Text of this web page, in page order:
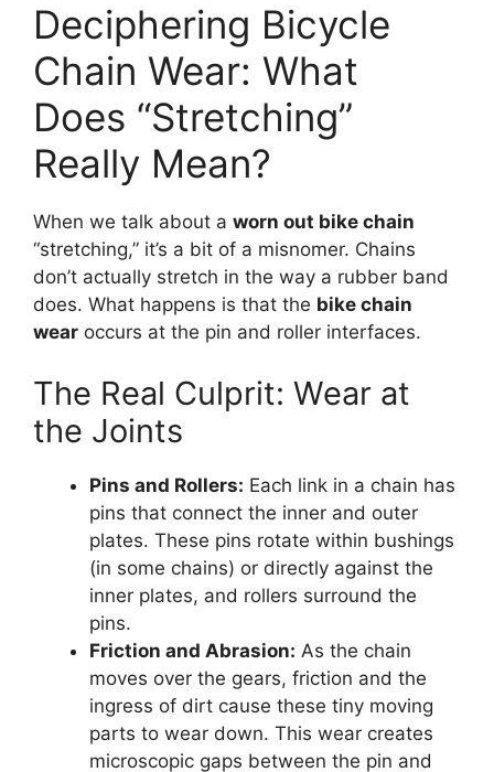
Deciphering Bicycle
Chain Wear: What
Does “Stretching”
Really Mean?
When we talk about a worn out bike chain
“stretching,” it’s a bit of a misnomer. Chains
don’t actually stretch in the way a rubber band
does. What happens is that the bike chain
wear occurs at the pin and roller interfaces.
The Real Culprit: Wear at
the Joints
Pins and Rollers: Each link in a chain has
pins that connect the inner and outer
plates. These pins rotate within bushings
(in some chains) or directly against the
inner plates, and rollers surround the
pins.
Friction and Abrasion: As the chain
moves over the gears, friction and the
ingress of dirt cause these tiny moving
parts to wear down. This wear creates
microscopic gaps between the pin and